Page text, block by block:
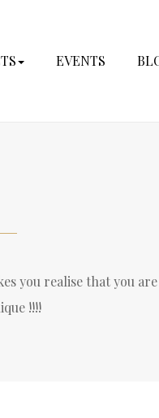
EVENTS
you realise that you
!!!!